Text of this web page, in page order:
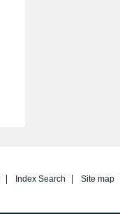
Index Search Site map